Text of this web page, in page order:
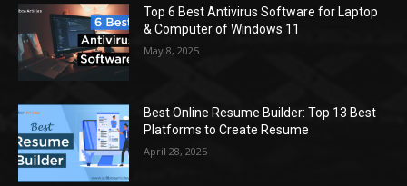
Top 6 Best Antivirus Software for Laptop
& Computer of Windows 11
May 8, 2025
Best Online Resume Builder: Top 13 Best
Platforms to Create Resume
April 28, 2025